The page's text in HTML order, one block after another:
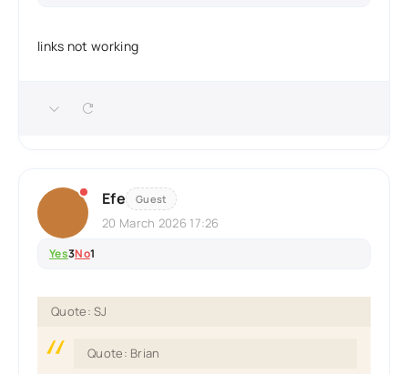
links not working
Efe Guest
20 March 2026 17:26
Yes3No1
Quote: SJ
Quote: Brian